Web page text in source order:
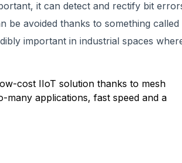
it can detect and rectify bit
be avoided thanks to something called
important in industrial spaces
cost IIoT solution thanks to mesh
applications, fast speed and a